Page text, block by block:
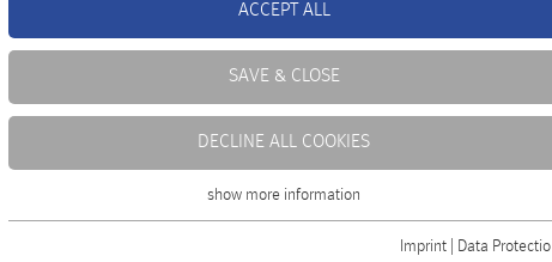
ACCEPT ALL
SAVE & CLOSE
DECLINE ALL COOKIES
Essential cookies are required for basic functions of the website. This ensures
show more information
Imprint Data
operation of
level of availability,
center at our